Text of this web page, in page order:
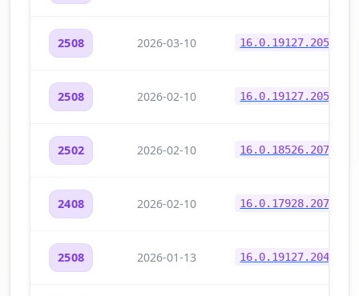
2508 2026-03-10 16.0.19127.20570
2508 2026-02-10 16.0.19127.20532
2502 2026-02-10 16.0.18526.20714
2408 2026-02-10 16.0.17928.20776
2508 2026-01-13 16.0.19127.20484